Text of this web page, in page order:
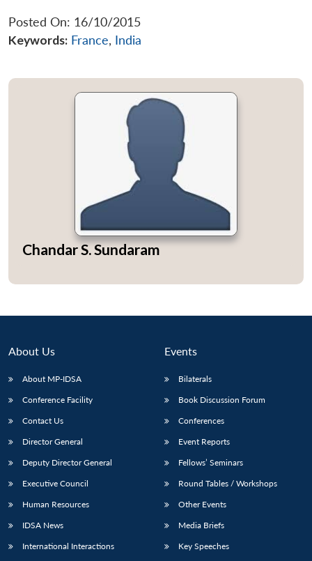
menu
menu
menu
Posted On: 16/10/2015
Keywords: France, India
Chandar S. Sundaram
About Us
About MP-IDSA
Conference Facility
Contact Us
Director General
Deputy Director General
Executive Council
Human Resources
IDSA News
International Interactions
Events
Bilaterals
Book Discussion Forum
Conferences
Event Reports
Fellows’ Seminars
Round Tables / Workshops
Other Events
Media Briefs
Key Speeches